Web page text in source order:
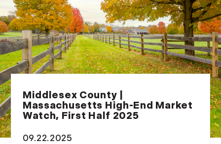
Middlesex County |
Massachusetts High-End Market
Watch, First Half 2025
09.22.2025